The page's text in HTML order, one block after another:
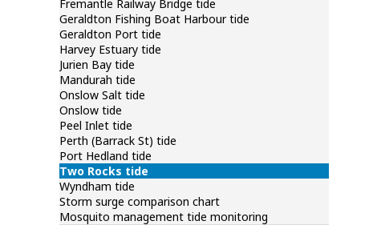
Fremantle Railway Bridge tide
Geraldton Fishing Boat Harbour tide
Geraldton Port tide
Harvey Estuary tide
Jurien Bay tide
Mandurah tide
Onslow Salt tide
Onslow tide
Peel Inlet tide
Perth (Barrack St) tide
Port Hedland tide
Two Rocks tide
Wyndham tide
Storm surge comparison chart
Mosquito management tide monitoring